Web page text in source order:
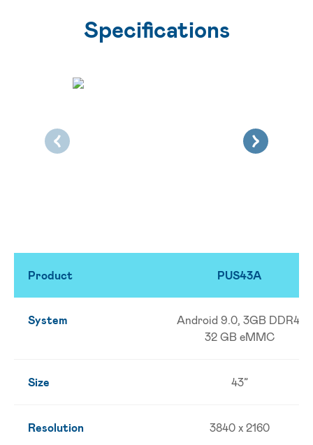
Specifications
Product PUS43A
System
Android 9.0, 3GB DDR4,
32 GB eMMC
Size 43”
Resolution 3840 x 2160